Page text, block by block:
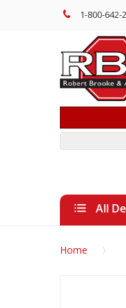
1-800-642-
All
Home